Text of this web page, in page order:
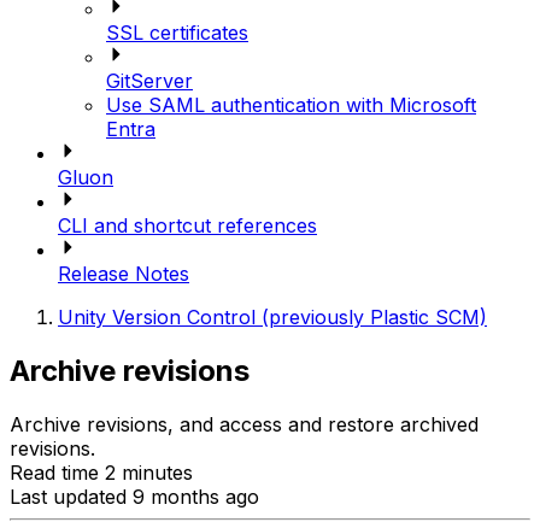
SSL certificates
GitServer
Use SAML authentication with Microsoft
Entra
Gluon
CLI and shortcut references
Release Notes
Unity Version Control (previously Plastic SCM)
Archive revisions
Archive revisions, and access and restore archived
revisions.
Read time 2 minutes
Last updated 9 months ago